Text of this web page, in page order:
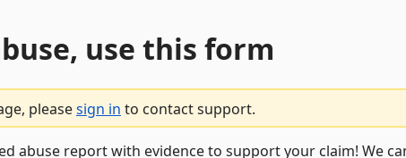
use this form
pleasesign in to contact support.
abuse report with evidence to support your claim! We